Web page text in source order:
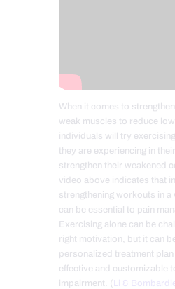
When it comes to
weak muscles to reduce
individuals will try
they are experiencing in
strengthen their weakened
video above indicates that
strengthening workouts in
can be essential to pain
Exercising alone can be
right motivation, but it can
personalized treatment plan
effective and customizable
impairment. ( Li &